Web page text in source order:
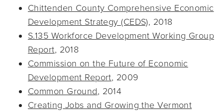
Chittenden County Comprehensive Economic
Development Strategy (CEDS), 2018
S.135 Workforce Development Working Group
Report, 2018
Commission on the Future of Economic
Development Report, 2009
Common Ground, 2014
Creating Jobs and Growing the Vermont